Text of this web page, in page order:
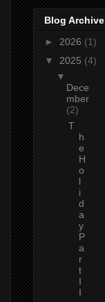
Blog Archive
► 2026 (1)
▼ 2025 (4)
▼
Dece
mber
(2)
T
h
e
H
o
l
i
d
a
y
P
a
r
t
I
I